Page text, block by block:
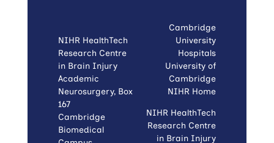
NIHR HealthTech
Research Centre
in Brain Injury
Academic
Neurosurgery, Box
167
Cambridge
Biomedical
Cambridge
University
Hospitals
University of
Cambridge
NIHR Home
NIHR HealthTech
Research Centre
in Brain Injury